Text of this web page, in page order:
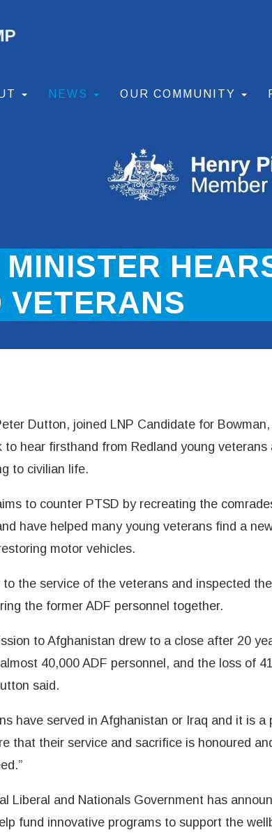
NEWS OUR COMMUNITY
MINISTER
VETERANS
Dutton, joined LNP Candidate for Bowman,
to hear firsthand from Redland young veterans
to civilian life.
to counter PTSD by recreating the
have helped many young veterans find a
motor vehicles.
the service of the veterans and inspected
the former ADF personnel together.
to Afghanistan drew to a close after 20
40,000 ADF personnel, and the loss of 41
said.
have served in Afghanistan or Iraq and it is a
that their service and sacrifice is honoured
Liberal and Nationals Government has
fund innovative programs to support the